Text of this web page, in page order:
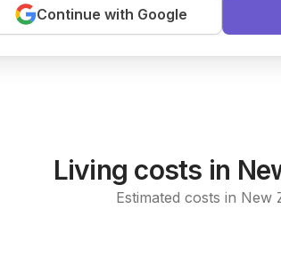
Learning
Continue with Google
Living costs in
Estimated costs in New